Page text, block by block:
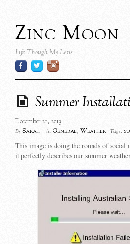
Zinc Moon
Life Though My Lens
Summer
December 21, 2013
By Sarah in General,Weather Tags:
This image is doing the rounds of social
it perfectly describes our summer